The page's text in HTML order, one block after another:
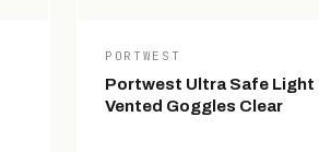
PORTWEST
Portwest Ultra Safe Light
Vented Goggles Clear